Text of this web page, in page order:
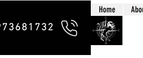
Home